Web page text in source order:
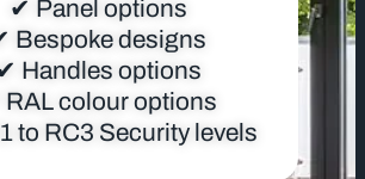
✔ Panel options
Bespoke designs
Handles options
colour options
to RC3 Security levels